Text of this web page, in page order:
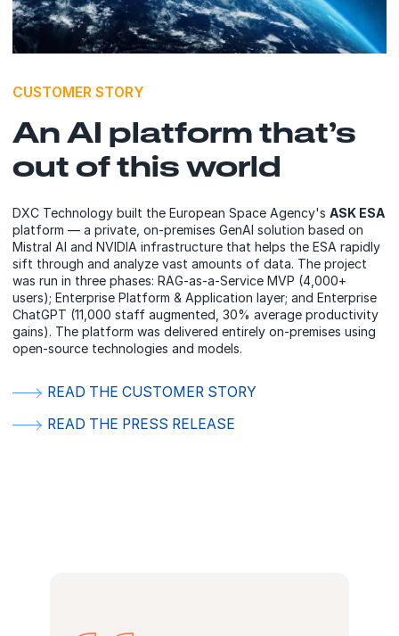
CUSTOMER STORY
An AI platform that’s
out of this world
DXC Technology built the European Space Agency's ASK ESA
platform — a private, on-premises GenAI solution based on
Mistral AI and NVIDIA infrastructure that helps the ESA rapidly
sift through and analyze vast amounts of data. The project
was run in three phases: RAG-as-a-Service MVP (4,000+
users); Enterprise Platform & Application layer; and Enterprise
ChatGPT (11,000 staff augmented, 30% average productivity
gains). The platform was delivered entirely on-premises using
open-source technologies and models.
READ THE CUSTOMER STORY
READ THE PRESS RELEASE